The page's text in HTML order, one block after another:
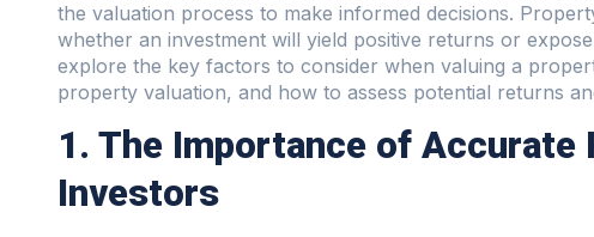
the valuation process to make informed decisions.
whether an investment will yield positive returns or
explore the key factors to consider when valuing a
property valuation, and how to assess potential returns
1. The Importance of
Investors